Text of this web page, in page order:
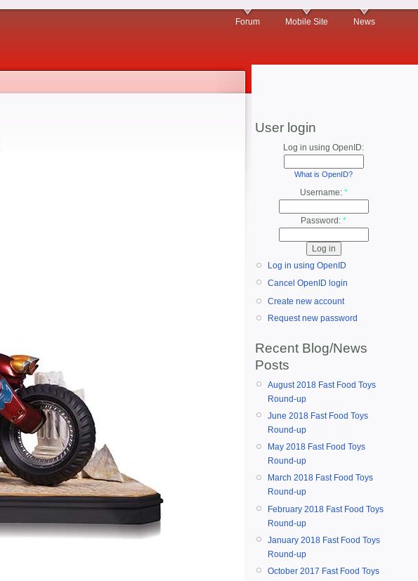
Forum Mobile Site News
User login
Log in using OpenID:
What is OpenID?
Username: *
Password: *
Log in using OpenID
Cancel OpenID login
Create new account
Request new password
Recent Blog/News
Posts
August 2018 Fast Food Toys
Round-up
June 2018 Fast Food Toys
Round-up
May 2018 Fast Food Toys
Round-up
March 2018 Fast Food Toys
Round-up
February 2018 Fast Food Toys
Round-up
January 2018 Fast Food Toys
Round-up
October 2017 Fast Food Toys